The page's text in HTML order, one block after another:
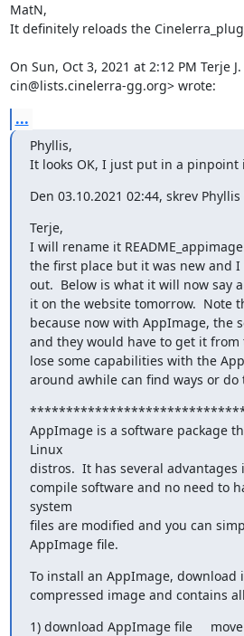
MatN,
It definitely reloads the
On Sun, Oct 3, 2021 at 2:12 PM Terje
cin@lists.cinelerra-gg.org> wrote:
...
Phyllis,
It looks OK, I just put in a pinpoint
Den 03.10.2021 02:44, skrev
Terje,
I will rename it
the first place but it was new and
out.  Below is what it will now say
it on the website tomorrow.  Note
because now with AppImage, the
and they would have to get it
lose some capabilities with the
around awhile can find ways or
AppImage is a software package
Linux
distros.  It has several
compile software and no need to
system
files are modified and you can
AppImage file.
To install an AppImage,
compressed image and contains
1) download AppImage file